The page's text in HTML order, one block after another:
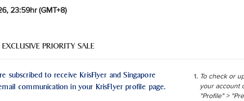
23:59hr (GMT+8)
PRIORITY SALE
subscribed to receive KrisFlyer and Singapore
communication in your KrisFlyer profile page.
To check or
your account
"Profile" >